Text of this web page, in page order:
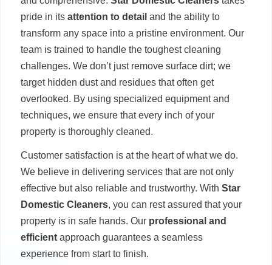
pride in its attention to detail and the ability to
transform any space into a pristine environment. Our
team is trained to handle the toughest cleaning
challenges. We don’t just remove surface dirt; we
target hidden dust and residues that often get
overlooked. By using specialized equipment and
techniques, we ensure that every inch of your
property is thoroughly cleaned.
Customer satisfaction is at the heart of what we do.
We believe in delivering services that are not only
effective but also reliable and trustworthy. With Star
Domestic Cleaners, you can rest assured that your
property is in safe hands. Our professional and
efficient approach guarantees a seamless
experience from start to finish.